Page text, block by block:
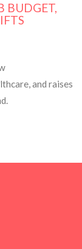
BUDGET,
and raises